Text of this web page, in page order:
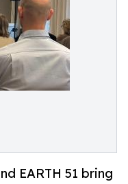
EARTH 51 bring